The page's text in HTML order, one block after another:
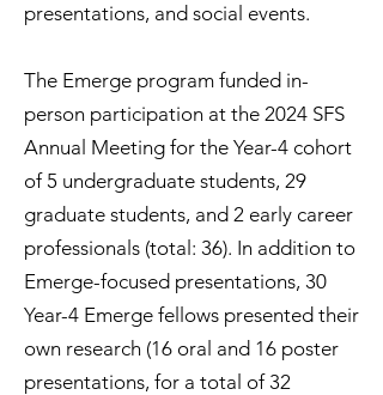
presentations, and social events.
The Emerge program funded in-
person participation at the 2024 SFS
Annual Meeting for the Year-4 cohort
of 5 undergraduate students, 29
graduate students, and 2 early career
professionals (total: 36). In addition to
Emerge-focused presentations, 30
Year-4 Emerge fellows presented their
own research (16 oral and 16 poster
presentations, for a total of 32